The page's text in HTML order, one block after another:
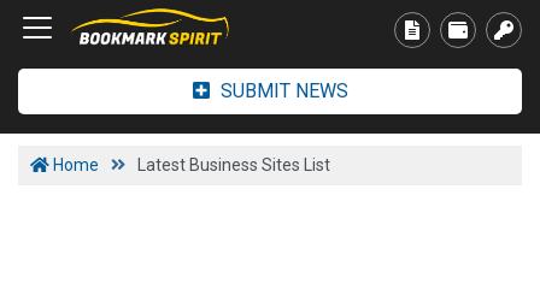
SUBMIT NEWS
Home Latest Business Sites List